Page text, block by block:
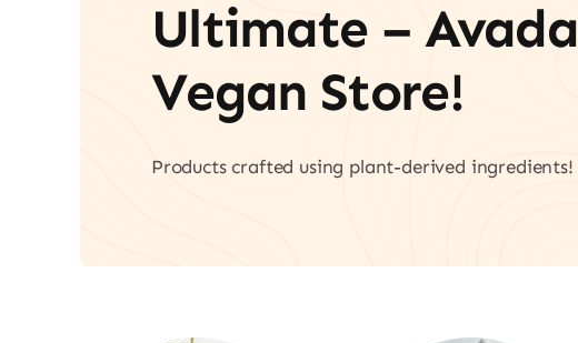
Ultimate – Avada
Vegan Store!
Products crafted using plant-derived ingredients!